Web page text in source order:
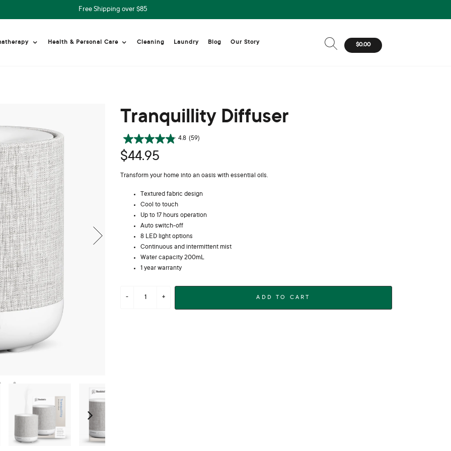
Free Shipping over $85
Health & Personal Care Cleaning Laundry Blog Our Story $0.00
Next
Tranquillity Diffuser
4.8 (59)
$44.95
Transform your home into an oasis with essential oils.
Textured fabric design
Cool to touch
Up to 17 hours operation
Auto switch-off
8 LED light options
Continuous and intermittent mist
Water capacity 200mL
1 year warranty
ADD TO CART